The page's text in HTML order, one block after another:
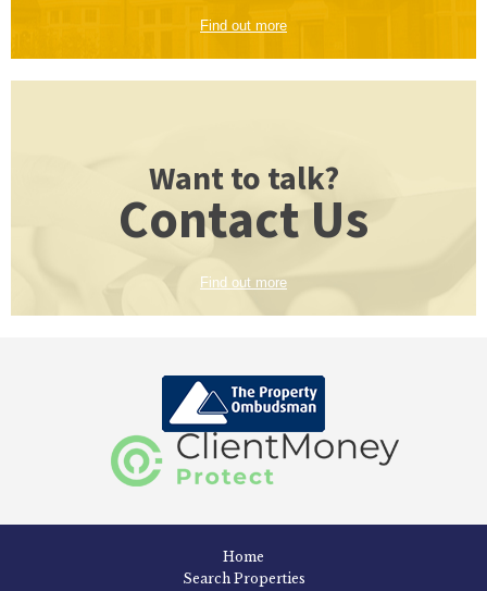
Find out more
Want to talk?
Contact Us
Find out more
Home
Search Properties